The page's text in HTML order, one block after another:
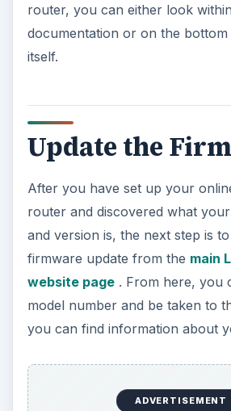
router, you can either look
documentation or on the
itself.
Update the
After you have set up your
router and discovered what
and version is, the next step is
firmware update from the main
website page. From here, you
model number and be taken to
you can find information about
ADVERTISEMENT